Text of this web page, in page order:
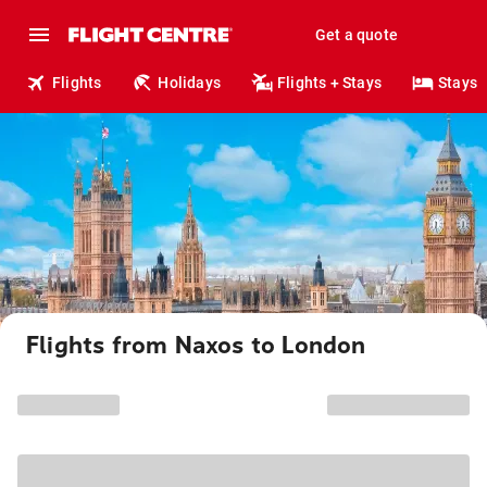
Get a quote
Flights Holidays Flights + Stays Stays
Flights from Naxos to London